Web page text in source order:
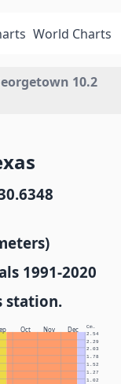
World Charts
10.2
1991-2020
station.
Oct Nov Dec Cm.
1.02
1.27
1.52
1.78
2.03
2.29
2.54